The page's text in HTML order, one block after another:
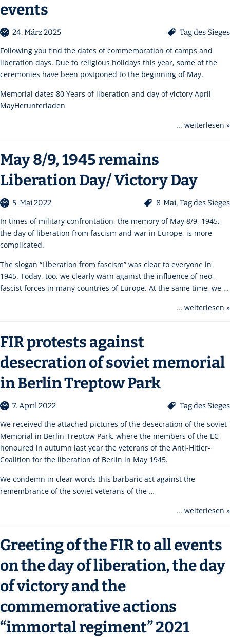
events
24. März 2025 Tag des Sieges
Following you find the dates of commemoration of camps and
liberation days. Due to religious holidays this year, some of the
ceremonies have been postponed to the beginning of May.
Memorial dates 80 Years of liberation and day of victory April
MayHerunterladen
... weiterlesen »
May 8/9, 1945 remains
Liberation Day/ Victory Day
5. Mai 2022 8. Mai, Tag des Sieges
In times of military confrontation, the memory of May 8/9, 1945,
the day of liberation from fascism and war in Europe, is more
complicated.
The slogan “Liberation from fascism” was clear to everyone in
1945. Today, too, we clearly warn against the influence of neo-
fascist forces in many countries of Europe. At the same time, we …
... weiterlesen »
FIR protests against
desecration of soviet memorial
in Berlin Treptow Park
7. April 2022 Tag des Sieges
We received the attached pictures of the desecration of the soviet
Memorial in Berlin-Treptow Park, where the members of the EC
honoured in autumn last year the veterans of the Anti-Hitler-
Coalition for the liberation of Berlin in May 1945.
We condemn in clear words this barbaric act against the
remembrance of the soviet veterans of the …
... weiterlesen »
Greeting of the FIR to all events
on the day of liberation, the day
of victory and the
commemorative actions
“immortal regiment” 2021